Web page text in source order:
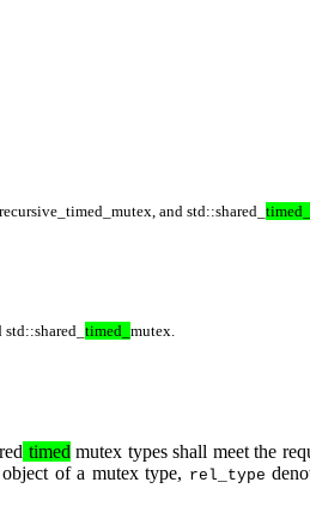
, and std::shared_ timed_
std::shared_ timed_ mutex.
timed mutex types shall meet the
of a mutex type, rel_type